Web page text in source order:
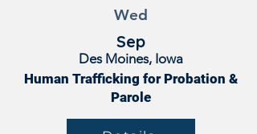
Wed
Sep
Des Moines, Iowa
Human Trafficking for Probation &
Parole